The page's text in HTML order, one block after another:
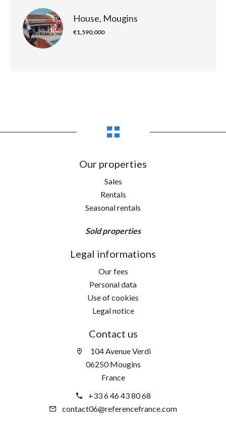
House, Mougins
€1,590,000
Our properties
Sales
Rentals
Seasonal rentals
Sold properties
Legal informations
Our fees
Personal data
Use of cookies
Legal notice
Contact us
104 Avenue Verdi
06250 Mougins
France
+33 6 46 43 80 68
contact06@referencefrance.com